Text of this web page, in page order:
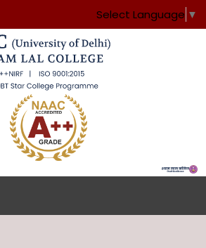
Select Language ▼